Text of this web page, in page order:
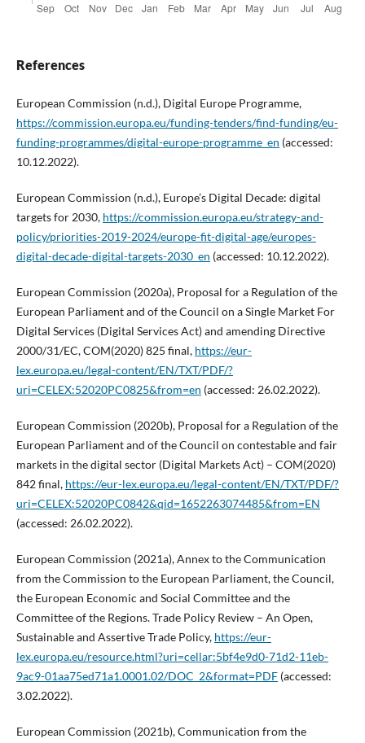
References
European Commission (n.d.), Digital Europe Programme,
https://commission.europa.eu/funding-tenders/find-funding/eu-
funding-programmes/digital-europe-programme_en (accessed:
10.12.2022).
European Commission (n.d.), Europe’s Digital Decade: digital
targets for 2030, https://commission.europa.eu/strategy-and-
policy/priorities-2019-2024/europe-fit-digital-age/europes-
digital-decade-digital-targets-2030_en (accessed: 10.12.2022).
European Commission (2020a), Proposal for a Regulation of the
European Parliament and of the Council on a Single Market For
Digital Services (Digital Services Act) and amending Directive
2000/31/EC, COM(2020) 825 final, https://eur-
lex.europa.eu/legal-content/EN/TXT/PDF/?
uri=CELEX:52020PC0825&from=en (accessed: 26.02.2022).
European Commission (2020b), Proposal for a Regulation of the
European Parliament and of the Council on contestable and fair
markets in the digital sector (Digital Markets Act) – COM(2020)
842 final, https://eur-lex.europa.eu/legal-content/EN/TXT/PDF/?
uri=CELEX:52020PC0842&qid=1652263074485&from=EN
(accessed: 26.02.2022).
European Commission (2021a), Annex to the Communication
from the Commission to the European Parliament, the Council,
the European Economic and Social Committee and the
Committee of the Regions. Trade Policy Review – An Open,
Sustainable and Assertive Trade Policy, https://eur-
lex.europa.eu/resource.html?uri=cellar:5bf4e9d0-71d2-11eb-
9ac9-01aa75ed71a1.0001.02/DOC_2&format=PDF(accessed:
3.02.2022).
European Commission (2021b), Communication from the